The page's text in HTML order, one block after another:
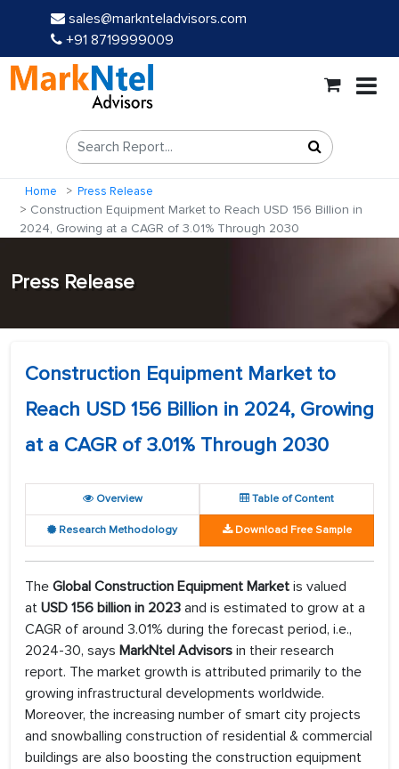
sales@marknteladvisors.com
+91 8719999009
Home Press Release
Construction Equipment Market to Reach USD 156 Billion in
2024, Growing at a CAGR of 3.01% Through 2030
Press Release
Construction Equipment Market to
Reach USD 156 Billion in 2024, Growing
at a CAGR of 3.01% Through 2030
Overview Table of Content
Research Methodology Download Free Sample
The Global Construction Equipment Market is valued
at USD 156 billion in 2023 and is estimated to grow at a
CAGR of around 3.01% during the forecast period, i.e.,
2024-30, says MarkNtel Advisors in their research
report. The market growth is attributed primarily to the
growing infrastructural developments worldwide.
Moreover, the increasing number of smart city projects
and snowballing construction of residential & commercial
buildings are also boosting the construction equipment